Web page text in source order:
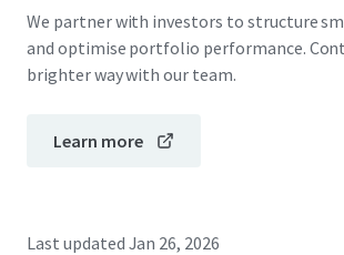
We partner with investors to structure
and optimise portfolio performance.
brighter way with our team.
Learn more
Last updated Jan 26, 2026